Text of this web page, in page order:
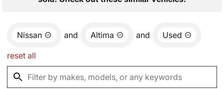
Nissan and Altima and Used
reset all